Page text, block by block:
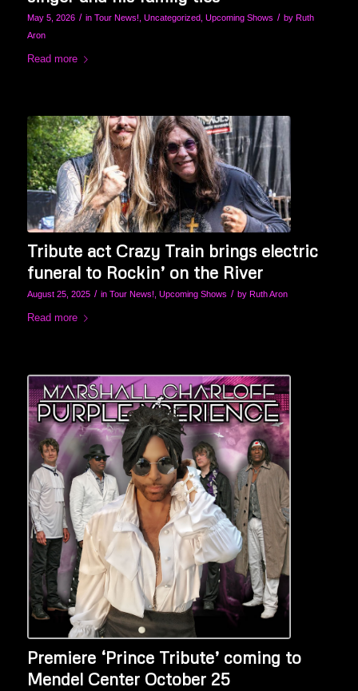
May 5, 2026 / in Tour News! Uncategorized, Upcoming Shows / by Ruth
Aron
Read more
Tribute act Crazy Train brings electric
funeral to Rockin’ on the River
August 25, 2025 / in Tour News! Upcoming Shows / by Ruth Aron
Read more
Premiere ‘Prince Tribute’ coming to
Mendel Center October 25